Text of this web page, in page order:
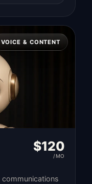
VOICE & CONTENT
$120
/MO